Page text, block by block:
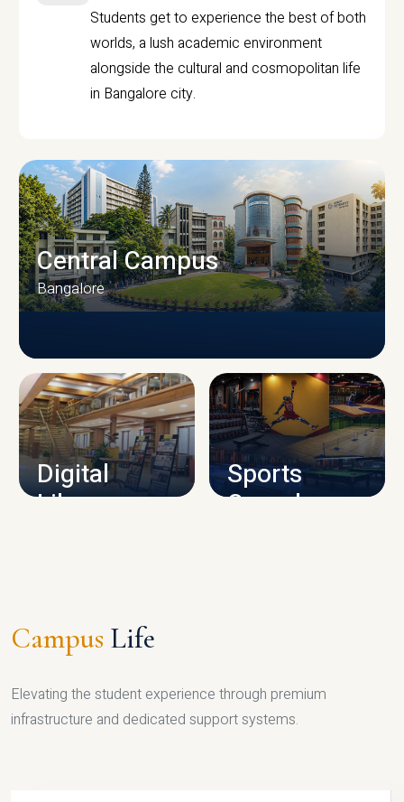
Students get to experience the best of both
worlds, a lush academic environment
alongside the cultural and cosmopolitan life
in Bangalore city.
CAMPUS INFRASTRUCTURE
Central Campus
Bangalore
Digital
Library
Sports
Complex
Campus Life
Elevating the student experience through premium
infrastructure and dedicated support systems.